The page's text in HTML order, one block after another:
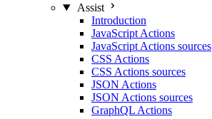
Assist
Introduction
JavaScript Actions
JavaScript Actions sources
CSS Actions
CSS Actions sources
JSON Actions
JSON Actions sources
GraphQL Actions